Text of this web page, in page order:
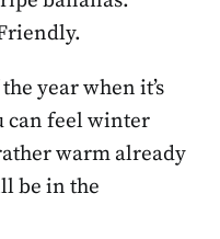
year when it’s
can feel winter
warm already
be in the